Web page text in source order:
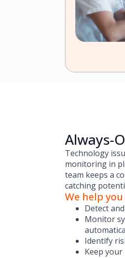
Always-
Technology
monitoring in
team keeps a
catching
We help you
Detect
Monitor
Identify
Keep